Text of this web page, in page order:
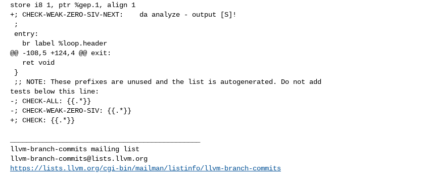
store i8 1, ptr %gep.1, align 1
+; CHECK-WEAK-ZERO-SIV-NEXT:    da analyze - output [S]!
@@ -108,5 +124,4 @@ exit:
tests below this line:
-; CHECK-ALL: {{.*}}
-; CHECK-WEAK-ZERO-SIV: {{.*}}
+; CHECK: {{.*}}
llvm-branch-commits@lists.llvm.org
https://lists.llvm.org/cgi-bin/mailman/listinfo/llvm-branch-commits